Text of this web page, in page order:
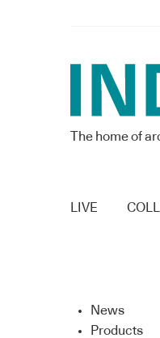
The home of
LIVE
News
Products